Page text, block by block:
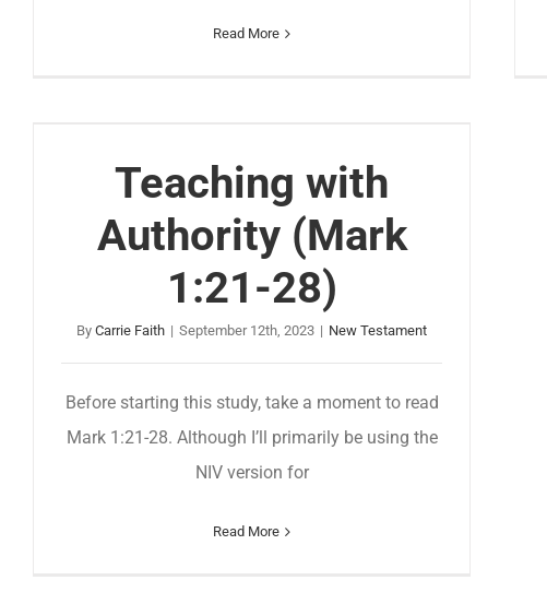
Read More
Teaching with
Authority (Mark
1:21-28)
ByCarrie Faith | September 12th, 2023 | New Testament
Before starting this study, take a moment to read
Mark 1:21-28. Although I’ll primarily be using the
NIV version for
Read More